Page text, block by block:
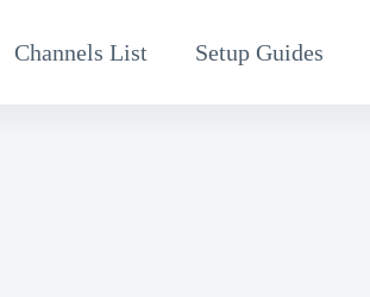
Channels List Setup Guides